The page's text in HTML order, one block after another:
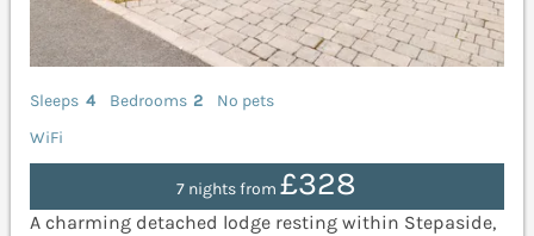
Sleeps 4 Bedrooms 2
No pets
WiFi
7 nights from£328
A charming detached lodge resting within Stepaside,